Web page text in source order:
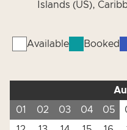
Islands (US),
Available Booked
01
02 03 04 05